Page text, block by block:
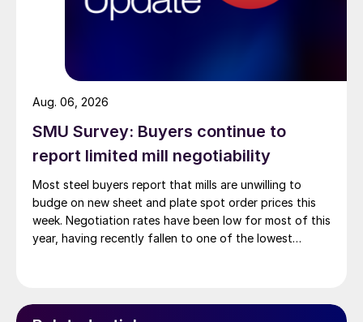
SMU Survey: Buyers continue to
report limited mill negotiability
Most steel buyers report that mills are unwilling to
budge on new sheet and plate spot order prices this
week. Negotiation rates have been low for most of this
year, having recently fallen to one of the lowest
Aug. 06, 2026